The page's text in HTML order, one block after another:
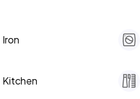
Iron
Kitchen